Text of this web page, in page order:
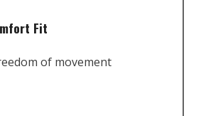
Fit
of movement